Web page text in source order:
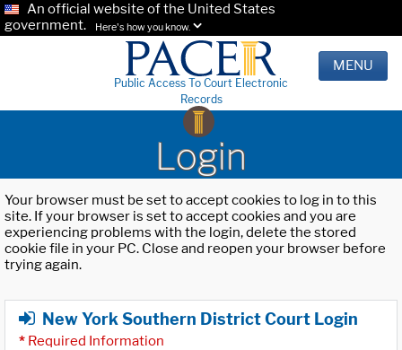
An official website of the United States
government.
Here's how you know.
Public Access To Court Electronic
Records
MENU
Login
Your browser must be set to accept cookies to log in to this
site. If your browser is set to accept cookies and you are
experiencing problems with the login, delete the stored
cookie file in your PC. Close and reopen your browser before
trying again.
New York Southern District Court Login
* Required Information